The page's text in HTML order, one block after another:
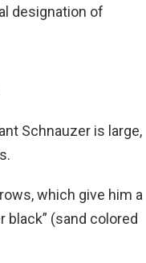
designation of
Schnauzer is large,
which give him a
black” (sand colored